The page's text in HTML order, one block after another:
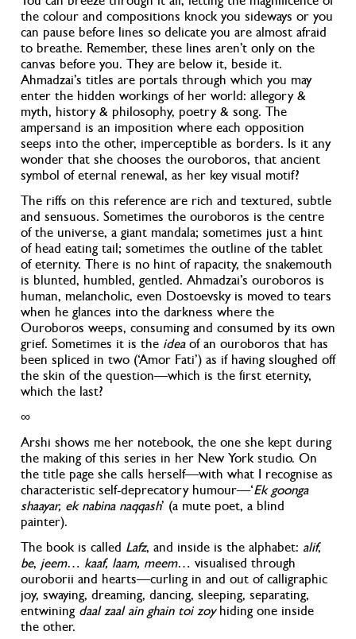
the colour and compositions knock you sideways or you
can pause before lines so delicate you are almost afraid
to breathe. Remember, these lines aren’t only on the
canvas before you. They are below it, beside it.
Ahmadzai’s titles are portals through which you may
enter the hidden workings of her world: allegory &
myth, history & philosophy, poetry & song. The
ampersand is an imposition where each opposition
seeps into the other, imperceptible as borders. Is it any
wonder that she chooses the ouroboros, that ancient
symbol of eternal renewal, as her key visual motif?
The riffs on this reference are rich and textured, subtle
and sensuous. Sometimes the ouroboros is the centre
of the universe, a giant mandala; sometimes just a hint
of head eating tail; sometimes the outline of the tablet
of eternity. There is no hint of rapacity, the snakemouth
is blunted, humbled, gentled. Ahmadzai’s ouroboros is
human, melancholic, even Dostoevsky is moved to tears
when he glances into the darkness where the
Ouroboros weeps, consuming and consumed by its own
grief. Sometimes it is the ideaof an ouroboros that has
been spliced in two (‘Amor Fati’) as if having sloughed off
the skin of the question—which is the first eternity,
which the last?
∞
Arshi shows me her notebook, the one she kept during
the making of this series in her New York studio. On
the title page she calls herself—with what I recognise as
characteristic self-deprecatory humour—‘Ek goonga
shaayar, ek nabina naqqash’ (a mute poet, a blind
painter).
The book is called Lafz, and inside is the alphabet: alif,
be, jeem… kaaf, laam, meem… visualised through
ouroborii and hearts—curling in and out of calligraphic
joy, swaying, dreaming, dancing, sleeping, separating,
entwining daal zaal ain ghain toi zoy hiding one inside
the other.